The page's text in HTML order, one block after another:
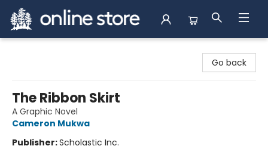
Go back
The Ribbon Skirt
A Graphic Novel
Cameron Mukwa
Publisher:Scholastic Inc.